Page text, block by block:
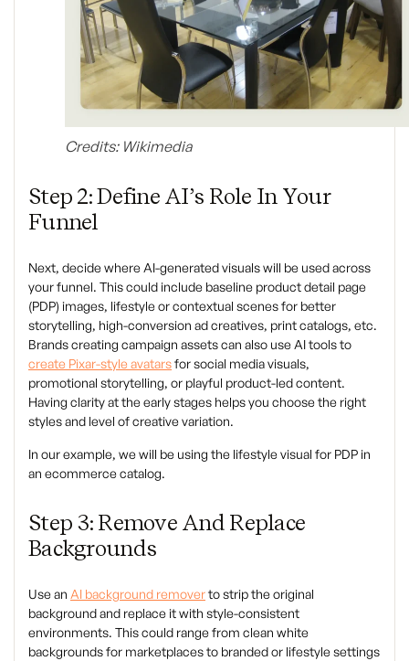
Credits: Wikimedia
Step 2: Define AI’s Role In Your
Funnel
Next, decide where AI-generated visuals will be used across
your funnel. This could include baseline product detail page
(PDP) images, lifestyle or contextual scenes for better
storytelling, high-conversion ad creatives, print catalogs, etc.
Brands creating campaign assets can also use AI tools to
create Pixar-style avatarsfor social media visuals,
promotional storytelling, or playful product-led content.
Having clarity at the early stages helps you choose the right
styles and level of creative variation.
In our example, we will be using the lifestyle visual for PDP in
an ecommerce catalog.
Step 3: Remove And Replace
Backgrounds
Use an AI background removerto strip the original
background and replace it with style-consistent
environments. This could range from clean white
backgrounds for marketplaces to branded or lifestyle settings